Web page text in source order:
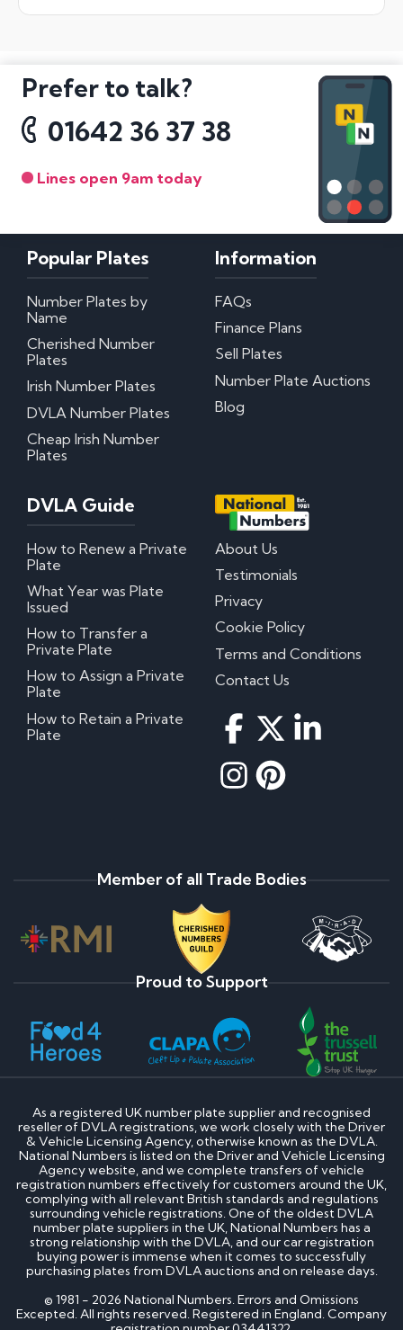
Prefer to talk?
01642 36 37 38
Lines open 9am today
Popular Plates
Number Plates by
Name
Cherished Number
Plates
Irish Number Plates
DVLA Number Plates
Cheap Irish Number
Plates
Information
FAQs
Finance Plans
Sell Plates
Number Plate Auctions
Blog
DVLA Guide
How to Renew a Private
Plate
What Year was Plate
Issued
How to Transfer a
Private Plate
How to Assign a Private
Plate
How to Retain a Private
Plate
About Us
Testimonials
Privacy
Cookie Policy
Terms and Conditions
Contact Us
Member of all Trade Bodies
Proud to Support
As a registered UK number plate supplier and recognised
reseller of DVLA registrations, we work closely with the Driver
& Vehicle Licensing Agency, otherwise known as the DVLA.
National Numbers is listed on the Driver and Vehicle Licensing
Agency website, and we complete transfers of vehicle
registration numbers effectively for customers around the UK,
complying with all relevant British standards and regulations
surrounding vehicle registrations. One of the oldest DVLA
number plate suppliers in the UK, National Numbers has a
strong relationship with the DVLA, and our car registration
buying power is immense when it comes to successfully
purchasing plates from DVLA auctions and on release days.
© 1981 - 2026 National Numbers. Errors and Omissions
Excepted. All rights reserved. Registered in England. Company